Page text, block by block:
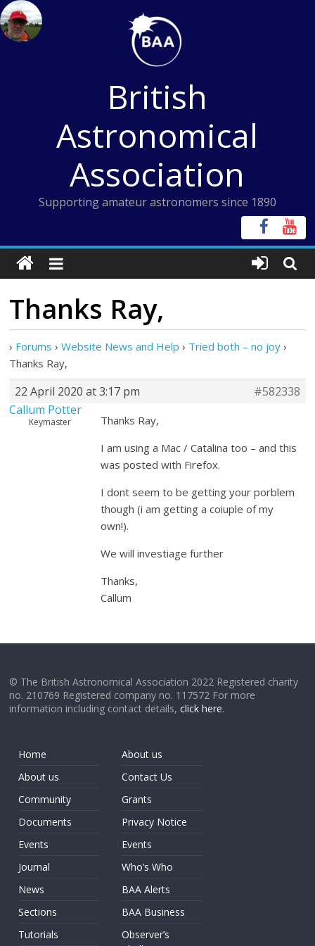
Skip
to
content
British
Astronomical
Association
Supporting amateur astronomers since 1890
Thanks Ray,
› Forums › Website News and Help › Tried both – no joy ›
Thanks Ray,
22 April 2020 at 3:17 pm
#582338
Callum Potter
Keymaster
Thanks Ray,
I am using a Mac / Catalina too – and this
was posted with Firefox.
I dont seem to be getting your porblem
though (i am getting a coiuple of my
own!).
We will investiage further
Thanks,
Callum
© The British Astronomical Association 2022 Registered charity
no. 210769 Registered company no. 117572 For more
information including contact details,click here.
Home
About us
Community
Documents
Events
Journal
News
Sections
Tutorials
About us
Contact Us
Grants
Privacy Notice
Events
Who’s Who
BAA Alerts
BAA Business
Observer’s